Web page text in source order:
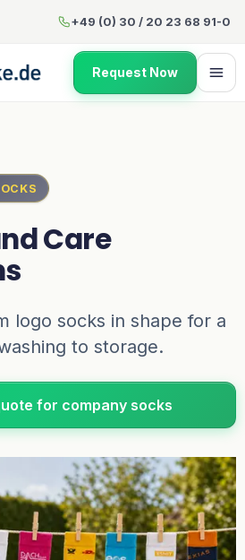
Care+49 (0) 30 / 20 23 68 91-0
Request Now
Care
logo socks in shape for a
to storage.
for company socks